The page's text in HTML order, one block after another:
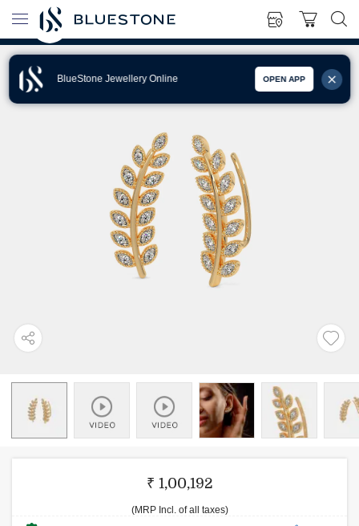
BlueStone Jewellery Online OPEN APP
₹ 1,00,192
(MRP Incl. of all taxes)